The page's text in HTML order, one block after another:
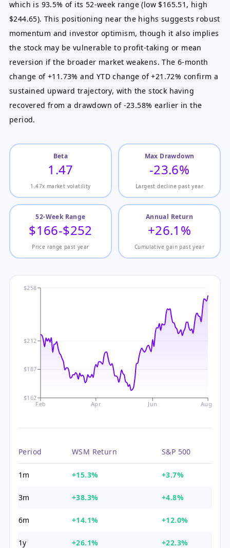
which is 93.5% of its 52-week range (low $165.51, high
$244.65). This positioning near the highs suggests robust
momentum and investor optimism, though it also implies
the stock may be vulnerable to profit-taking or mean
reversion if the broader market weakens. The 6-month
change of +11.73% and YTD change of +21.72% confirm a
sustained upward trajectory, with the stock having
recovered from a drawdown of -23.58% earlier in the
period.
Beta
1.47
1.47x market volatility
Max Drawdown
-23.6%
Largest decline past year
52-Week Range
$166-$252
Price range past year
Annual Return
+26.1%
Cumulative gain past year
Feb Apr Jun Aug
$162
$187
$212
$258
Period WSM Return S&P 500
1m +15.3% +3.7%
3m +38.3% +4.8%
6m +14.1% +12.0%
1y +26.1% +22.3%